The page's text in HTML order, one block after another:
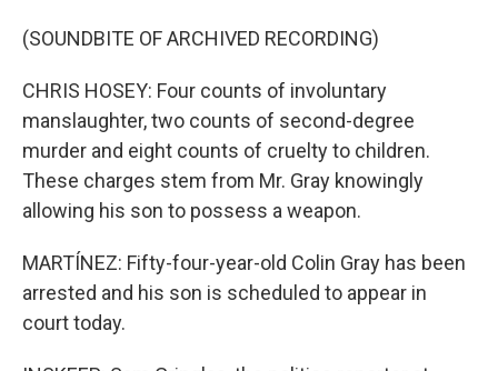
(SOUNDBITE OF ARCHIVED RECORDING)
CHRIS HOSEY: Four counts of involuntary
manslaughter, two counts of second-degree
murder and eight counts of cruelty to children.
These charges stem from Mr. Gray knowingly
allowing his son to possess a weapon.
MARTÍNEZ: Fifty-four-year-old Colin Gray has been
arrested and his son is scheduled to appear in
court today.